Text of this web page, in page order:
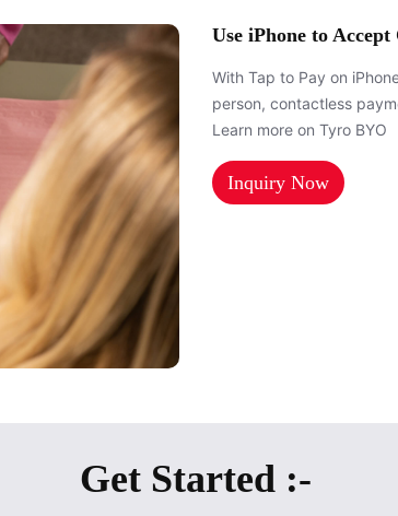
Use iPhone to Accept
With Tap to Pay on
person, contactless
Learn more on Tyro BYO
Inquiry Now
Get Started :-